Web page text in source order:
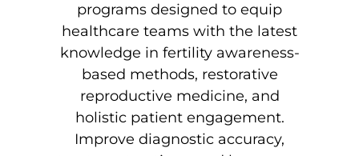
programs designed to equip
healthcare teams with the latest
knowledge in fertility awareness-
based methods, restorative
reproductive medicine, and
holistic patient engagement.
Improve diagnostic accuracy,